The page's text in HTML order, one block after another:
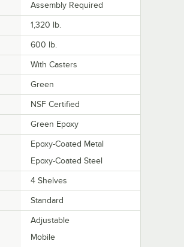
Assembly Required
1,320 lb.
600 lb.
With Casters
Green
NSF Certified
Green Epoxy
Epoxy-Coated Metal
Epoxy-Coated Steel
4 Shelves
Standard
Adjustable
Mobile